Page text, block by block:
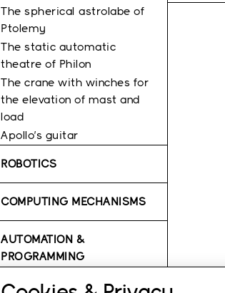
The spherical astrolabe of
Ptolemy
Τhe static automatic
theatre of Philon
The crane with winches for
the elevation of mast and
load
Apollo’s guitar
ROBOTICS
COMPUTING MECHANISMS
AUTOMATION &
PROGRAMMING